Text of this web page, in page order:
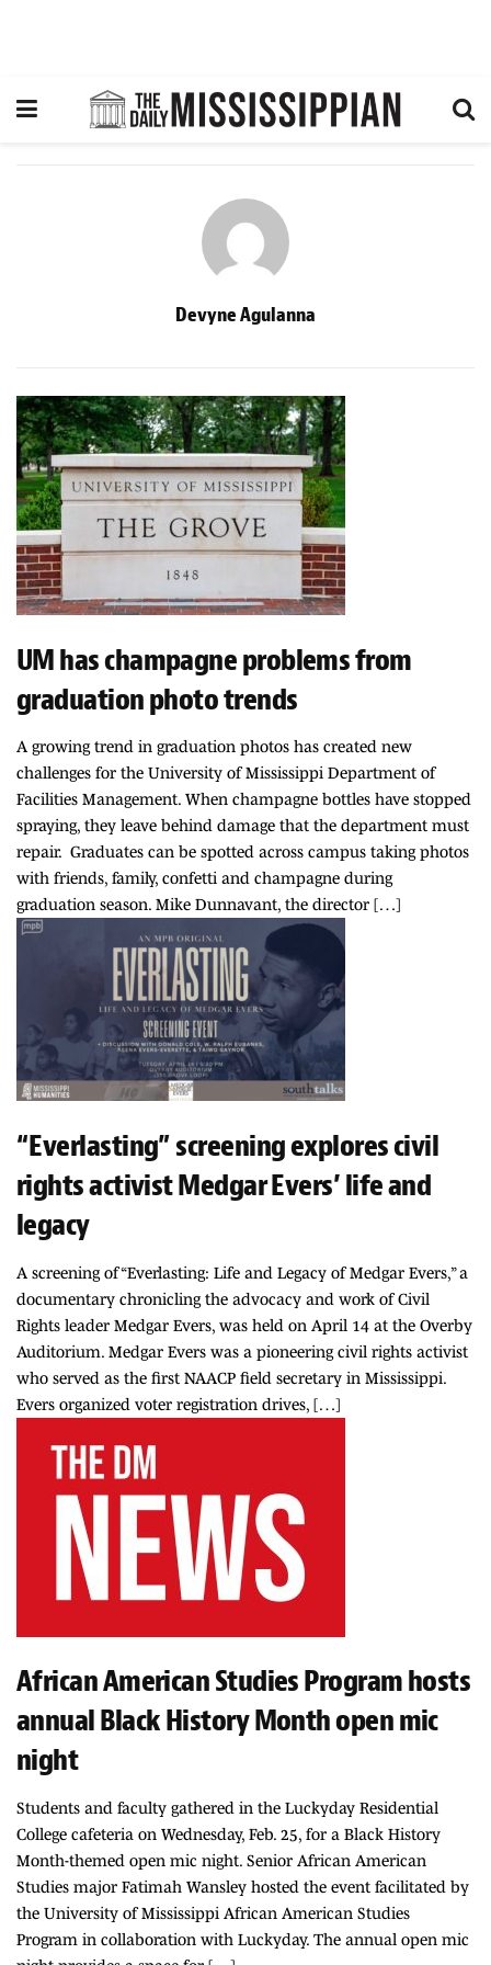
Devyne Agulanna
UM has champagne problems from
graduation photo trends
A growing trend in graduation photos has created new
challenges for the University of Mississippi Department of
Facilities Management. When champagne bottles have stopped
spraying, they leave behind damage that the department must
repair. Graduates can be spotted across campus taking photos
with friends, family, confetti and champagne during
graduation season. Mike Dunnavant, the director […]
“Everlasting” screening explores civil
rights activist Medgar Evers’ life and
legacy
A screening of “Everlasting: Life and Legacy of Medgar Evers,” a
documentary chronicling the advocacy and work of Civil
Rights leader Medgar Evers, was held on April 14 at the Overby
Auditorium. Medgar Evers was a pioneering civil rights activist
who served as the first NAACP field secretary in Mississippi.
Evers organized voter registration drives, […]
African American Studies Program hosts
annual Black History Month open mic
night
Students and faculty gathered in the Luckyday Residential
College cafeteria on Wednesday, Feb. 25, for a Black History
Month-themed open mic night. Senior African American
Studies major Fatimah Wansley hosted the event facilitated by
the University of Mississippi African American Studies
Program in collaboration with Luckyday. The annual open mic